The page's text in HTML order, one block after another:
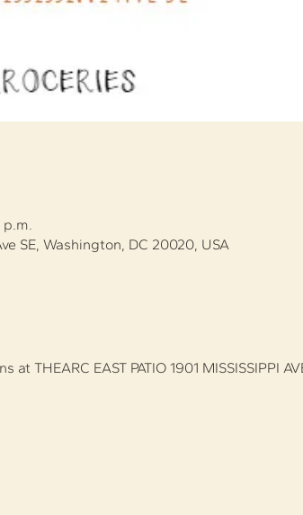
p.m.
SE, Washington, DC 20020, USA
THEARC EAST PATIO 1901 MISSISSIPPI